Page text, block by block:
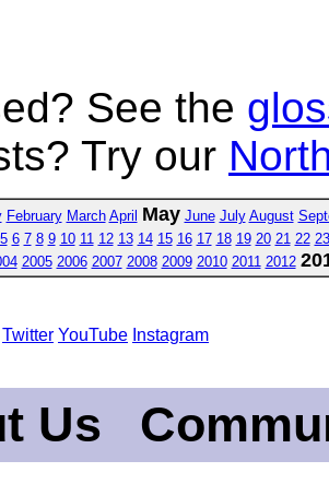
See the
Try our
February March April May June July August
5 6 7 8 9 10 11 12 13 14 15 16 17 18 19 20 21 22 23
2005 2006 2007 2008 2009 2010 2011 2012
Twitter YouTube Instagram
Us